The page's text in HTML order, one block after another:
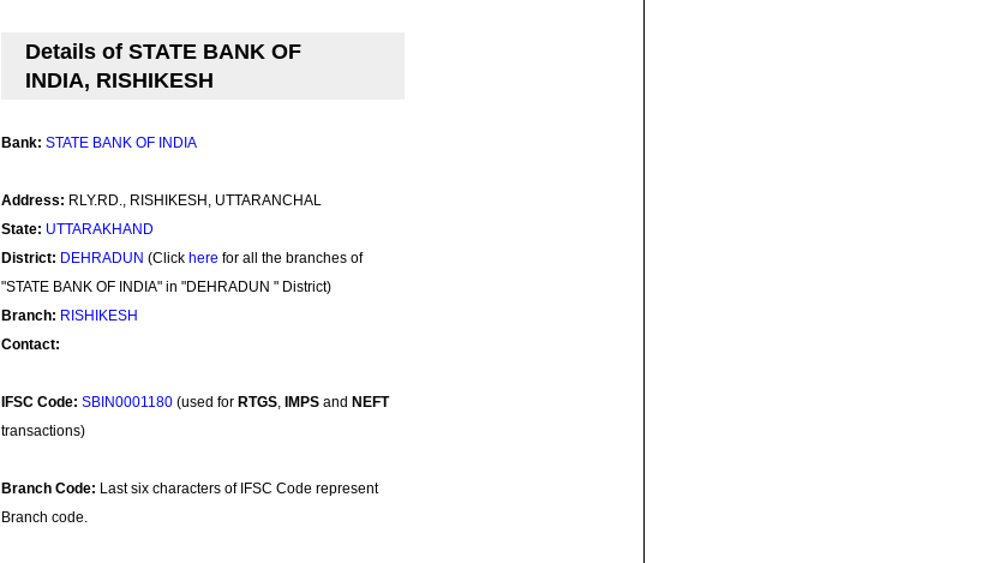
Details of STATE BANK OF
INDIA, RISHIKESH
Bank: STATE BANK OF INDIA
Address: RLY.RD., RISHIKESH, UTTARANCHAL
State: UTTARAKHAND
District: DEHRADUN (Click here for all the branches of
"STATE BANK OF INDIA" in "DEHRADUN " District)
Branch: RISHIKESH
Contact:
IFSC Code: SBIN0001180 (used for RTGS, IMPS and NEFT
transactions)
Branch Code: Last six characters of IFSC Code represent
Branch code.